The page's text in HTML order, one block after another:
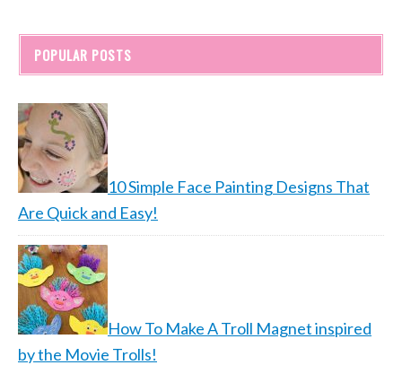
POPULAR POSTS
10 Simple Face Painting Designs That
Are Quick and Easy!
How To Make A Troll Magnet inspired
by the Movie Trolls!